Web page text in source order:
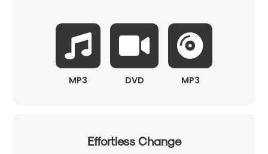
MP3 DVD MP3
Effortless Change